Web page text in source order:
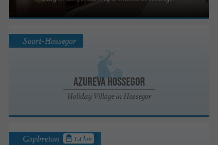
Azureva Hossegor
Holiday Village in Hossegor
Soort-Hossegor
Capbreton 1.4 km